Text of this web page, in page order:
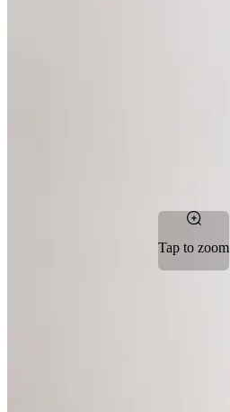
Tap to zoom